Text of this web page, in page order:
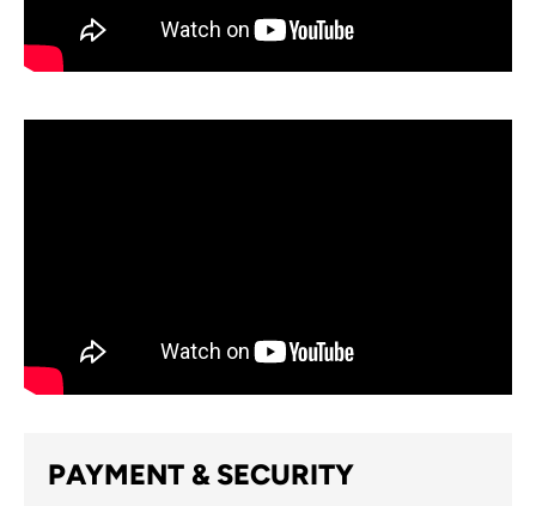
PAYMENT & SECURITY